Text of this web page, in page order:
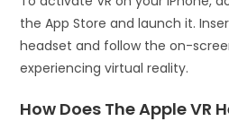
the App Store and launch it.
headset and follow the on-
experiencing virtual reality.
How Does The Apple VR